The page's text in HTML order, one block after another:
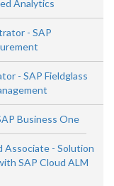
Analytics
- SAP
- SAP Fieldglass
Business One
Associate - Solution
SAP Cloud ALM